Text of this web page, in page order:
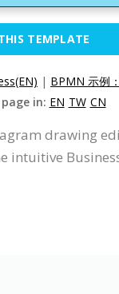
TEMPLATE
| BPMN 示例
in: EN TW CN
drawing